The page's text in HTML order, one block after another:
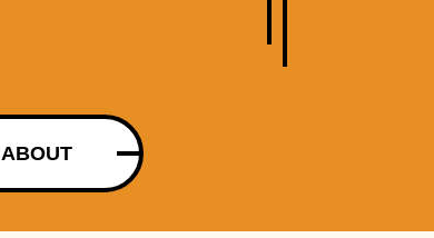
ABOUT